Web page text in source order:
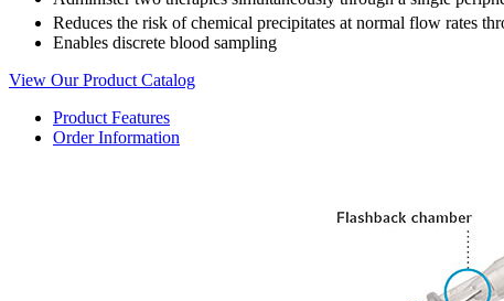
Reduces the risk of chemical precipitates at normal flow rates
Enables discrete blood sampling
View Our Product Catalog
Product Features
Order Information